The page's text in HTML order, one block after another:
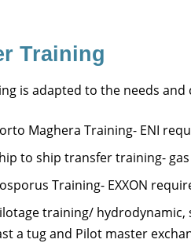
Training
is adapted to the needs and
Maghera Training- ENI
to ship transfer training-
Training- EXXON
training/ hydrodynamic,
a tug and Pilot master